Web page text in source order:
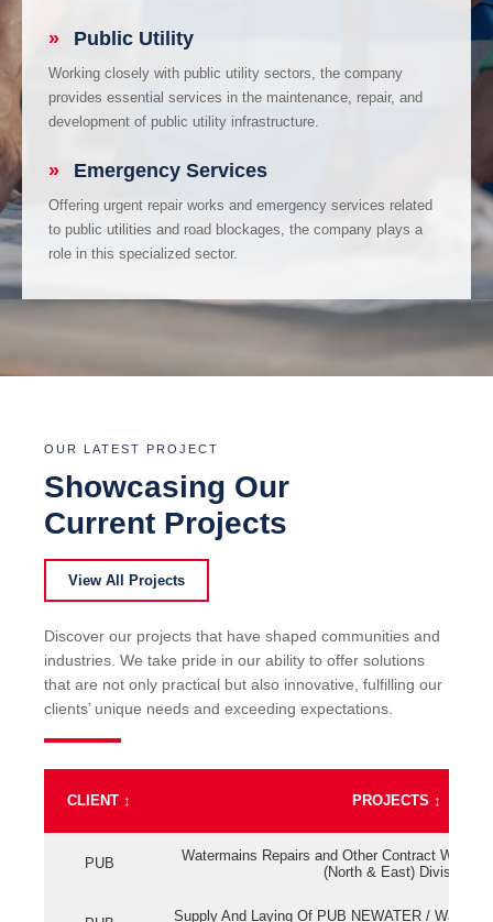
» Public Utility
Working closely with public utility sectors, the company
provides essential services in the maintenance, repair, and
development of public utility infrastructure.
» Emergency Services
Offering urgent repair works and emergency services related
to public utilities and road blockages, the company plays a
role in this specialized sector.
OUR LATEST PROJECT
Showcasing Our
Current Projects
View All Projects
Discover our projects that have shaped communities and
industries. We take pride in our ability to offer solutions
that are not only practical but also innovative, fulfilling our
clients’ unique needs and exceeding expectations.
CLIENT ↕ PROJECTS ↕
PUB
Watermains Repairs and Other Contract Work
(North & East) Division
Supply And Laying Of PUB NEWATER /